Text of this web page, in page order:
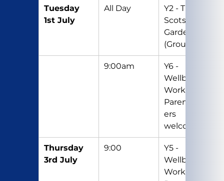
Tuesday
1st July
All Day
Y2 - Trip to
Scotswood
Gardens
(Group 2)
9:00am
Y6 -
Wellbeing
Workshop –
Parents/Car
ers
welcome
Thursday
3rd July
9:00
Y5 -
Wellbeing
Workshop -